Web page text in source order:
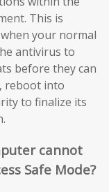
This is
your normal
antivirus to
before they can
reboot into
to finalize its
cannot
Safe Mode?